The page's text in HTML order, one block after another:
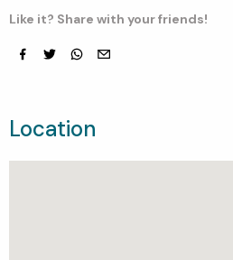
Like it? Share with your friends!
Location